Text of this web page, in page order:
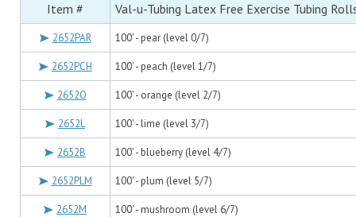
Item # Val-u-Tubing Latex Free Exercise Tubing
2652PAR 100' - pear (level 0/7)
2652PCH 100' - peach (level 1/7)
2652O 100' - orange (level 2/7)
2652L 100' - lime (level 3/7)
2652B 100' - blueberry (level 4/7)
2652PLM 100' - plum (level 5/7)
2652M 100' - mushroom (level 6/7)